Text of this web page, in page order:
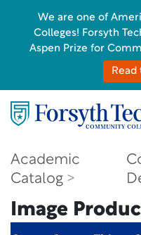
Academic
Catalog
Image
We are one of
Colleges! Forsyth
Aspen Prize for
Read